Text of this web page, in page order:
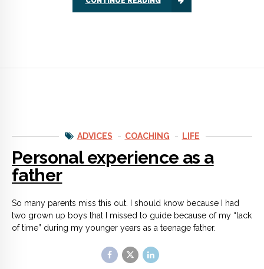
Personal experience as a
two grown up boys that I missed to guide because of my “lack